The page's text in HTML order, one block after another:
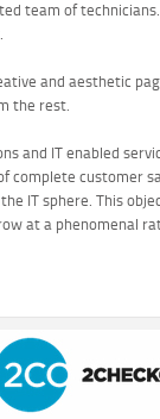
team of
and aesthetic
the rest.
and IT enabled
complete customer
IT sphere. This
at a phenomenal